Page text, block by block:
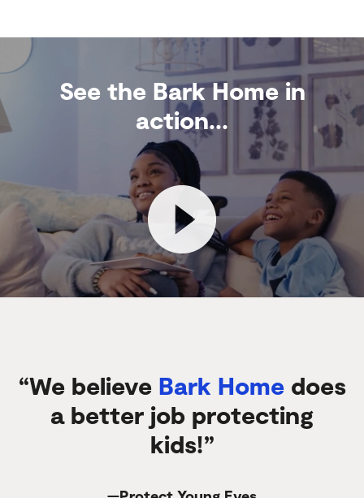
See the Bark Home in
action...
“We believe Bark Homedoes
a better job protecting
kids!”